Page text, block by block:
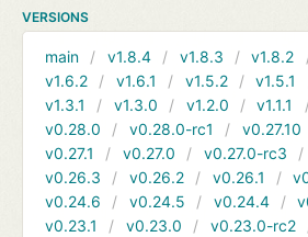
VERSIONS
main v1.8.4 v1.8.3 v1.8.2
v1.6.2
v1.6.1 v1.5.2 v1.5.1
v1.3.1
v1.3.0 v1.2.0 v1.1.1
v0.28.0
v0.28.0-rc1 v0.27.10
v0.27.1
v0.27.0 v0.27.0-rc3
v0.26.3
v0.26.2 v0.26.1
v0.24.6
v0.24.5 v0.24.4
v0.23.1
v0.23.0 v0.23.0-rc2